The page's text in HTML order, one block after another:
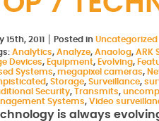
15th, 2011 Posted in Uncategorized
Analytics, Analyze, Anaolog, ARK
Devices, Equipment, Evolving,
Systems, megapixel cameras,
, Storage, Surveillance,
Security, Transmits,
Systems, Video
is always